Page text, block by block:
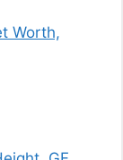
Worth,